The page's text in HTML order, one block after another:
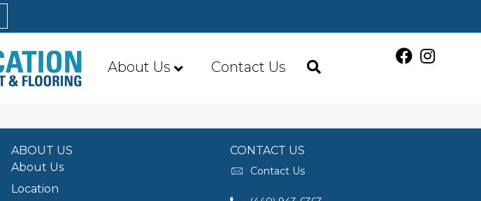
About Us Contact Us
ABOUT US
About Us
Location
CONTACT US
Contact Us